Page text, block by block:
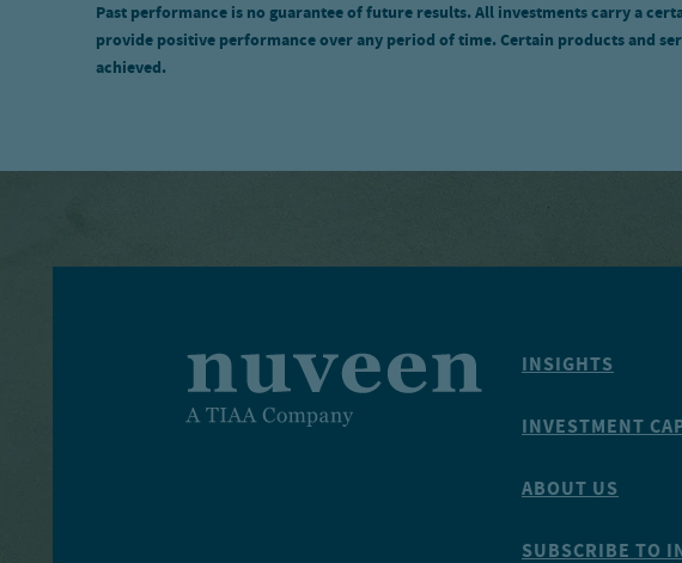
Past performance is no guarantee of future results. All investments carry a
provide positive performance over any period of time. Certain products and
achieved.
INSIGHTS
INVESTMENT
ABOUT US
SUBSCRIBE TO